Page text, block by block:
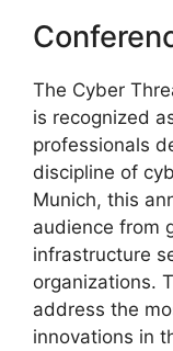
The Cyber
is recognized
professionals
discipline of
Munich, this
audience from
infrastructure
organizations.
address the
innovations in